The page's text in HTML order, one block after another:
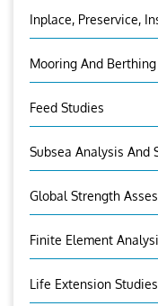
Inplace, Preservice,
Mooring And
Feed Studies
Subsea Analysis And
Global Strength
Finite Element
Life Extension Studies